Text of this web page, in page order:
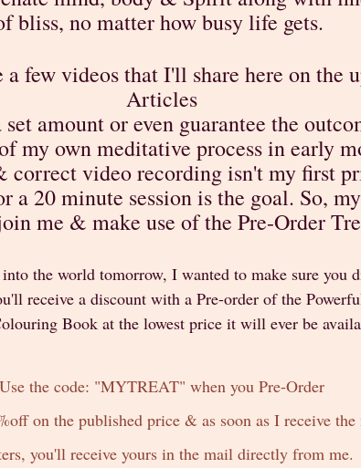
bliss, no matter how busy life gets.
few videos that I'll share here on the
Articles
amount or even guarantee the
my own meditative process in early
video recording isn't my first
a 20 minute session is the goal. So,
me & make use of the Pre-Order
the world tomorrow, I wanted to make sure you
receive a discount with a Pre-order of the
Book at the lowest price it will ever be
Use the code: "MYTREAT" when you Pre-Order
on the published price & as soon as I receive
you'll receive yours in the mail directly from me.